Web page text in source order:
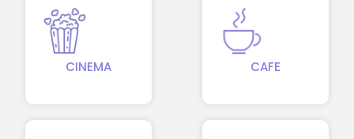
CINEMA CAFE